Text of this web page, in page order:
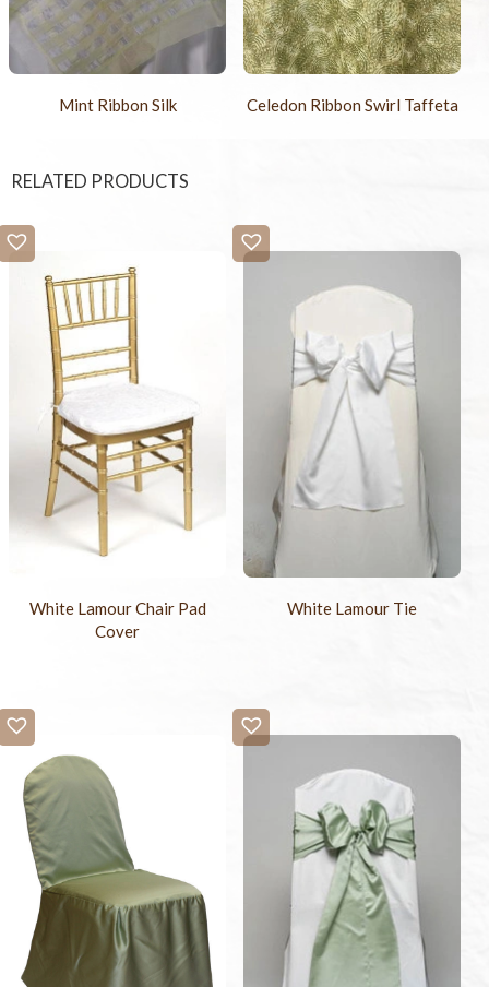
Mint Ribbon Silk Celedon Ribbon Swirl Taffeta
RELATED PRODUCTS
White Lamour Chair Pad
Cover
White Lamour Tie